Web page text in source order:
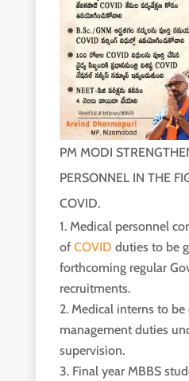
PM MODI
PERSONNEL IN THE
COVID.
Medical personnel
of COVID duties to be
forthcoming regular
recruitments.
Medical interns to
management duties
supervision.
Final year MBBS